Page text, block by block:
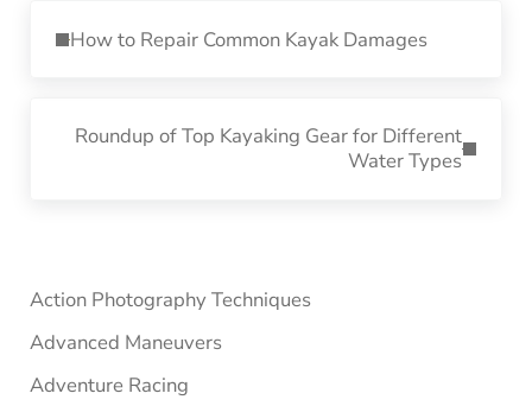
How to Repair Common Kayak Damages
Roundup of Top Kayaking Gear for Different
Water Types
Sidebar
Action Photography Techniques
Advanced Maneuvers
Adventure Racing